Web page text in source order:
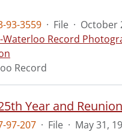
93-3559 · File · October
Waterloo Record
Record
Year and Reunion
97-207 · File · May 31,